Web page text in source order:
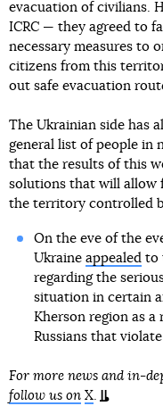
evacuation of civilians.
ICRC — they agreed to
necessary measures to
citizens from this
out safe evacuation
The Ukrainian side has
general list of people in
that the results of this
solutions that will allow
the territory controlled
On the eve of the
Ukraine appealedto
regarding the
situation in certain
Kherson region as
Russians that
For more news and in-
follow us on X.